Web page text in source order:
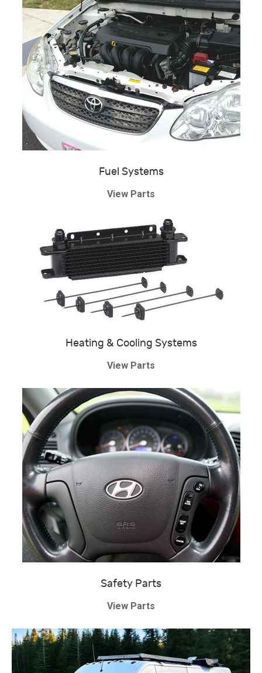
Fuel Systems
View Parts
Heating & Cooling Systems
View Parts
Safety Parts
View Parts